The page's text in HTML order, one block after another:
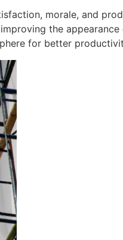
morale, and
the
for better